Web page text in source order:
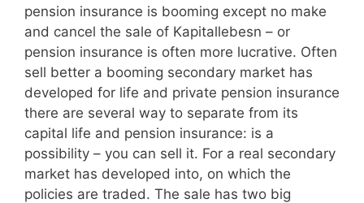
pension insurance is booming except no make
and cancel the sale of Kapitallebesn – or
pension insurance is often more lucrative. Often
sell better a booming secondary market has
developed for life and private pension insurance
there are several way to separate from its
capital life and pension insurance: is a
possibility – you can sell it. For a real secondary
market has developed into, on which the
policies are traded. The sale has two big